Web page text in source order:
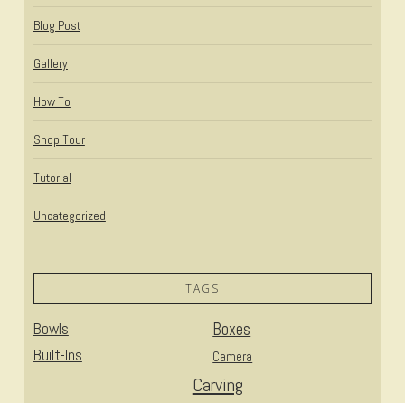
Blog Post
Gallery
How To
Shop Tour
Tutorial
Uncategorized
TAGS
Bowls Boxes
Built-Ins Camera
Carving